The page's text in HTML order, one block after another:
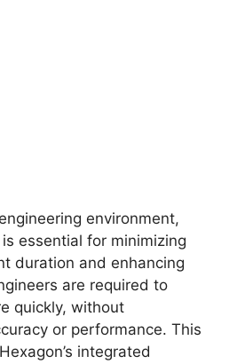
environment,
essential for minimizing
duration and enhancing
are required to
quickly, without
or performance. This
integrated